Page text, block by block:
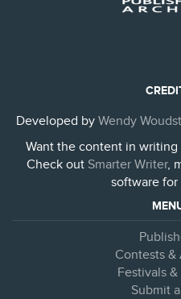
Developed by Wendy
Want the content in writing
Check out Smarter Writer,
software for
Contests &
Festivals
Submit